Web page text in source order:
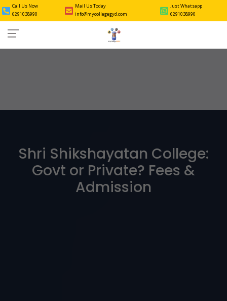
Call Us Now
6291038990
Mail Us Today
info@mycollegegyd.com
Just Whatsapp
6291038990
Shri Shikshayatan College:
Govt or Private? Fees &
Admission